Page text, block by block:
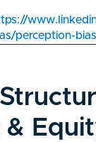
perception-
&